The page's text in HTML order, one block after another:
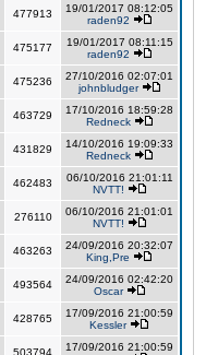
477913
19/01/2017 08:12:05
raden92
475177
19/01/2017 08:11:15
raden92
475236
27/10/2016 02:07:01
johnbludger
463729
17/10/2016 18:59:28
Redneck
431829
14/10/2016 19:09:33
Redneck
462483
06/10/2016 21:01:11
NVTT!
276110
06/10/2016 21:01:01
NVTT!
463263
24/09/2016 20:32:07
King,Pre
493564
24/09/2016 02:42:20
Oscar
428765
17/09/2016 21:00:59
Kessler
503794
17/09/2016 21:00:59